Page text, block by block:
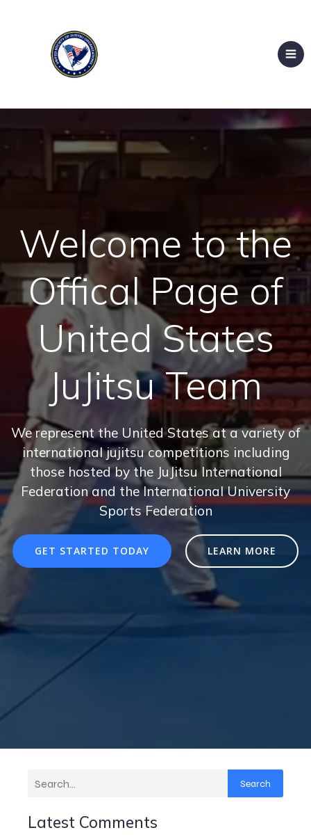
Welcome to the
Offical Page of
United States
JuJitsu Team
We represent the United States at a variety of
international jujitsu competitions including
those hosted by the JuJitsu International
Federation and the International University
Sports Federation
GET STARTED TODAY LEARN MORE
Search
Latest Comments